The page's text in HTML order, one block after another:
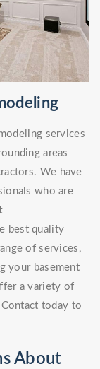
services
areas
We have
who are
best quality
of services,
your basement
a variety of
today to
About